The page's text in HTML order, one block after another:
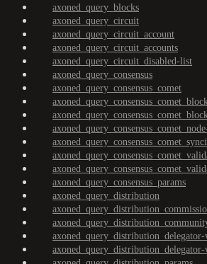
axoned_query_blocks
axoned_query_circuit
axoned_query_circuit_account
axoned_query_circuit_accounts
axoned_query_circuit_disabled-list
axoned_query_consensus
axoned_query_consensus_comet
axoned_query_consensus_params
axoned_query_distribution